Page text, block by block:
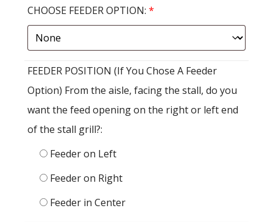
CHOOSE FEEDER OPTION: *
FEEDER POSITION (If You Chose A Feeder
Option) From the aisle, facing the stall, do you
want the feed opening on the right or left end
of the stall grill?:
Feeder on Left
Feeder on Right
Feeder in Center